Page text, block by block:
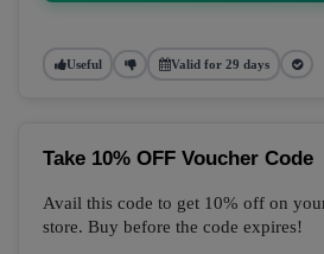
Useful Valid for 29 days
Take 10% OFF Voucher Code
Avail this code to get 10% off on
store. Buy before the code expires!